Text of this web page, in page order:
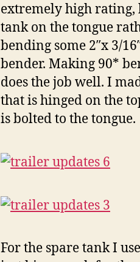
extremely high
tank on the tongue
bending some 2″x 3/
bender. Making 90*
does the job well. I
that is hinged on the
is bolted to the tongue.
For the spare tank I